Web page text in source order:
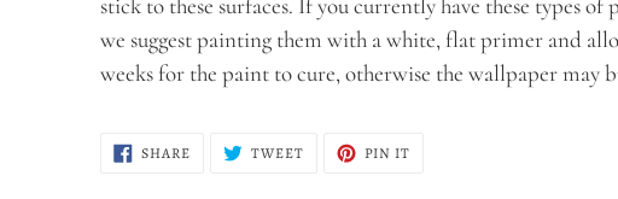
we suggest painting them with a white, flat primer and
weeks for the paint to cure, otherwise the wallpaper may
SHARESHARE
ON
TWEETTWEET PIN IT